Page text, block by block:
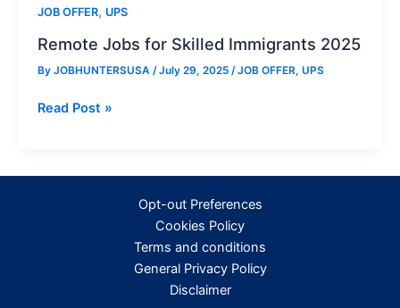
JOB OFFER, UPS
Remote Jobs for Skilled Immigrants 2025
By JOBHUNTERSUSA /July 29, 2025 /JOB OFFER, UPS
Remote
Read Post »
Opt-out Preferences
Cookies Policy
Terms and conditions
General Privacy Policy
Disclaimer